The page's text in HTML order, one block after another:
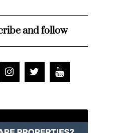
and follow